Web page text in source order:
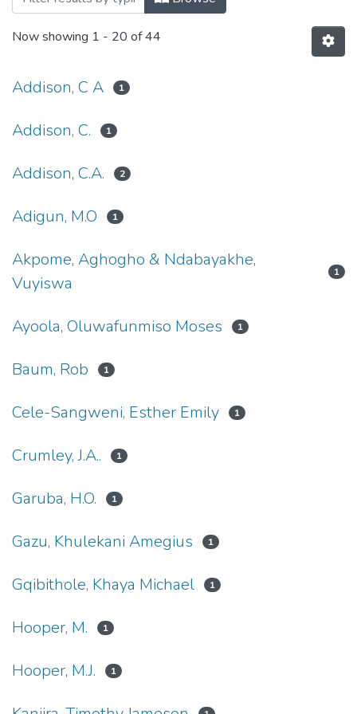
Now showing 1 - 20 of 44
Addison, C A 1
Addison, C. 1
Addison, C.A. 2
Adigun, M.O 1
Akpome, Aghogho & Ndabayakhe,
Vuyiswa
1
Ayoola, Oluwafunmiso Moses 1
Baum, Rob 1
Cele-Sangweni, Esther Emily 1
Crumley, J.A.. 1
Garuba, H.O. 1
Gazu, Khulekani Amegius 1
Gqibithole, Khaya Michael 1
Hooper, M. 1
Hooper, M.J. 1